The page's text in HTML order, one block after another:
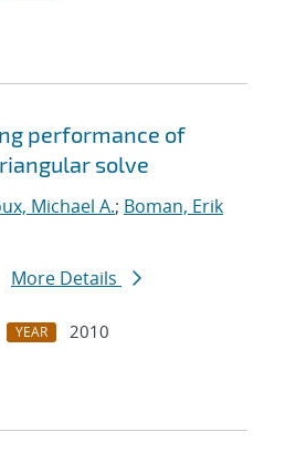
performance of
solve
Michael A.; Boman, Erik
More Details
YEAR
2010